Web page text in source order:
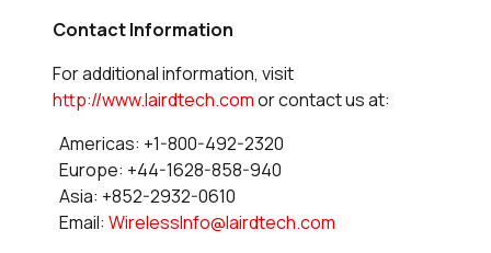
Contact Information
For additional information, visit
http://www.lairdtech.comor contact us at:
Americas: +1-800-492-2320
Europe: +44-1628-858-940
Asia: +852-2932-0610
Email: WirelessInfo@lairdtech.com